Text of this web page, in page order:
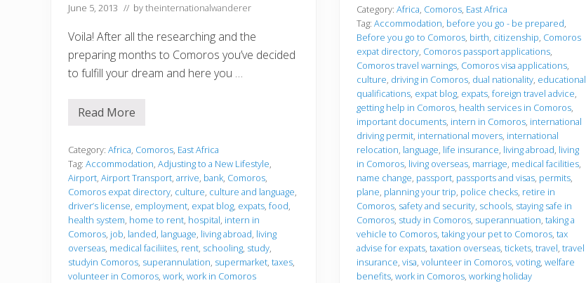
o
I
s
l
a
n
June 5, 2013 // bytheinternationalwanderer
Voila! After all the researching and the
preparing months to Comoros you’ve decided
to fulfill your dream and here you …
J
t
l
a
n
d
e
d
Read More
Category: Africa, Comoros, East Africa
Tag: Accommodation, Adjusting to a New Lifestyle,
Airport, Airport Transport, arrive, bank, Comoros,
Comoros expat directory, culture, culture and language,
driver’s license, employment, expat blog, expats, food,
health system, home to rent, hospital, intern in
Comoros, job, landed, language, living abroad, living
overseas, medical faciliites, rent, schooling, study,
studyin Comoros, superannulation, supermarket, taxes,
volunteer in Comoros, work, work in Comoros
o
r
e
y
o
u
g
o
Category: Africa, Comoros, East Africa
Tag: Accommodation, before you go - be prepared,
Before you go to Comoros, birth, citizenship, Comoros
expat directory, Comoros passport applications,
Comoros travel warnings, Comoros visa applications,
culture, driving in Comoros, dual nationality, educational
qualifications, expat blog, expats, foreign travel advice,
getting help in Comoros, health services in Comoros,
important documents, intern in Comoros, international
driving permit, international movers, international
relocation, language, life insurance, living abroad, living
in Comoros, living overseas, marriage, medical facilities,
name change, passport, passports and visas, permits,
plane, planning your trip, police checks, retire in
Comoros, safety and security, schools, staying safe in
Comoros, study in Comoros, superannuation, taking a
vehicle to Comoros, taking your pet to Comoros, tax
advise for expats, taxation overseas, tickets, travel, travel
insurance, visa, volunteer in Comoros, voting, welfare
benefits, work in Comoros, working holiday